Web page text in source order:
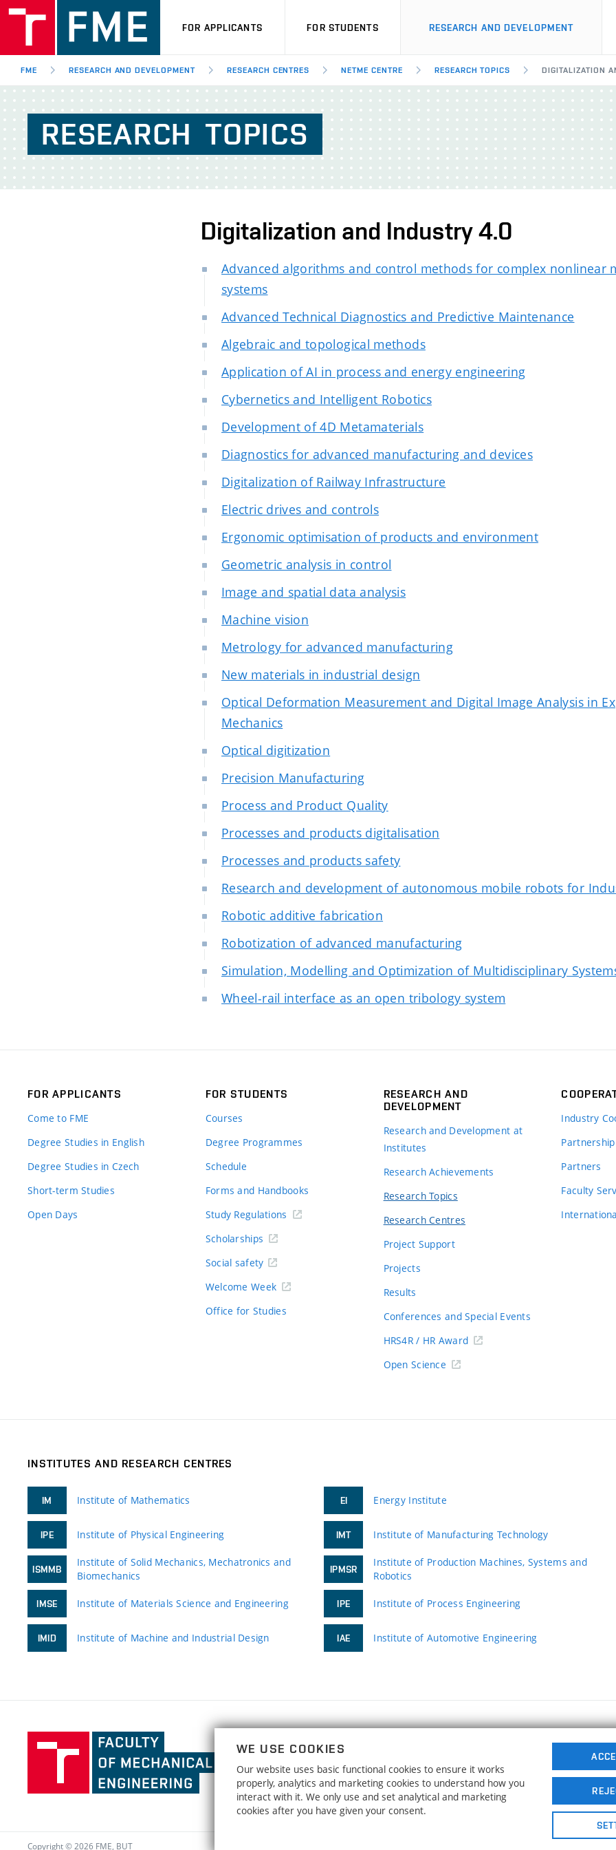
FOR APPLICANTS FOR STUDENTS RESEARCH AND DEVELOPMENT
FME RESEARCH AND DEVELOPMENT RESEARCH CENTRES NETME CENTRE RESEARCH TOPICS DIGITALIZATION
RESEARCH TOPICS
Digitalization and Industry 4.0
Advanced algorithms and control methods for complex nonlinear
systems
Advanced Technical Diagnostics and Predictive Maintenance
Algebraic and topological methods
Application of AI in process and energy engineering
Cybernetics and Intelligent Robotics
Development of 4D Metamaterials
Diagnostics for advanced manufacturing and devices
Digitalization of Railway Infrastructure
Electric drives and controls
Ergonomic optimisation of products and environment
Geometric analysis in control
Image and spatial data analysis
Machine vision
Metrology for advanced manufacturing
New materials in industrial design
Optical Deformation Measurement and Digital Image Analysis in
Mechanics
Optical digitization
Precision Manufacturing
Process and Product Quality
Processes and products digitalisation
Processes and products safety
Research and development of autonomous mobile robots for
Robotic additive fabrication
Robotization of advanced manufacturing
Simulation, Modelling and Optimization of Multidisciplinary
Wheel-rail interface as an open tribology system
FOR APPLICANTS
Come to FME
Degree Studies in English
Degree Studies in Czech
Short-term Studies
Open Days
FOR STUDENTS
Courses
Degree Programmes
Schedule
Forms and Handbooks
Study Regulations
Scholarships
Social safety
Welcome Week
Office for Studies
RESEARCH AND
DEVELOPMENT
Research and Development at
Institutes
Research Achievements
Research Topics
Research Centres
Project Support
Projects
Results
Conferences and Special Events
HRS4R / HR Award
Open Science
Industry
Partners
Faculty
INSTITUTES AND RESEARCH CENTRES
IM Institute of Mathematics
IPE Institute of Physical Engineering
ISMMB
Institute of Solid Mechanics, Mechatronics and
Biomechanics
IMSE Institute of Materials Science and Engineering
IMID Institute of Machine and Industrial Design
EI Energy Institute
IMT Institute of Manufacturing Technology
IPMSR
Institute of Production Machines, Systems and
Robotics
IPE Institute of Process Engineering
IAE Institute of Automotive Engineering
Mechanical
Engineering,
Brno
BRNO UNIVERSITY OF TECHNOLOGY
Technická 2896/2
616 69 Brno
www.fme.vutbr.cz
info@fme.vutbr.cz
Copyright © 2026 FME, BUT
WE USE COOKIES
Our website uses basic functional cookies to ensure it works
properly, analytics and marketing cookies to understand how you
interact with it. We only use and set analytical and marketing
cookies after you have given your consent.